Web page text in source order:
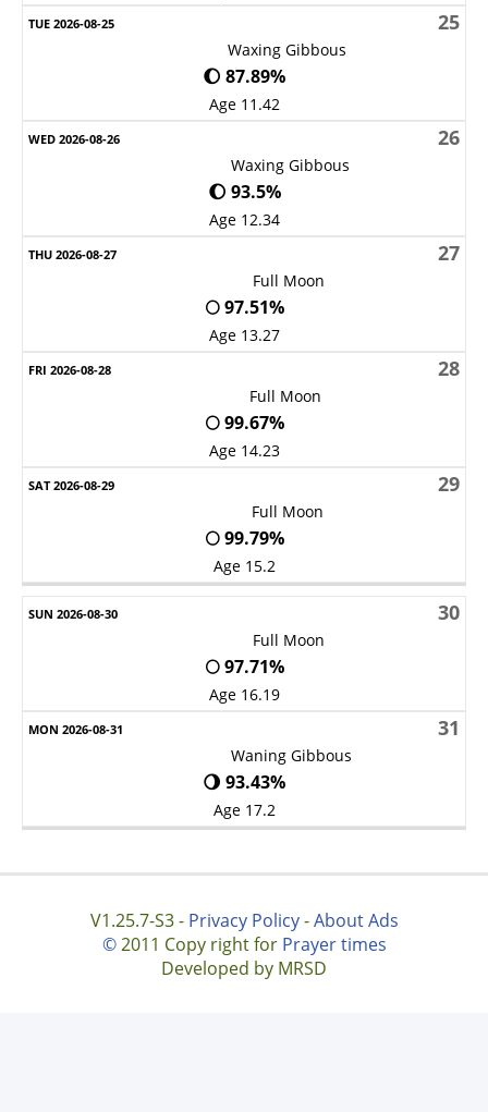
25
Waxing Gibbous
🌔 87.89%
Age 11.42
26
Waxing Gibbous
🌔 93.5%
Age 12.34
27
Full Moon
🌕 97.51%
Age 13.27
28
Full Moon
🌕 99.67%
Age 14.23
29
Full Moon
🌕 99.79%
Age 15.2
30
Full Moon
🌕 97.71%
Age 16.19
31
Waning Gibbous
🌖 93.43%
Age 17.2
V1.25.7-S3 - Privacy Policy-About Ads
©2011 Copy right for Prayer times
Developed by MRSD